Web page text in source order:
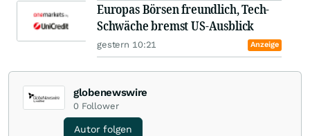
Europas Börsen freundlich, Tech-
Schwäche bremst US-Ausblick
gestern 10:21 Anzeige
globenewswire
0 Follower
Autor folgen